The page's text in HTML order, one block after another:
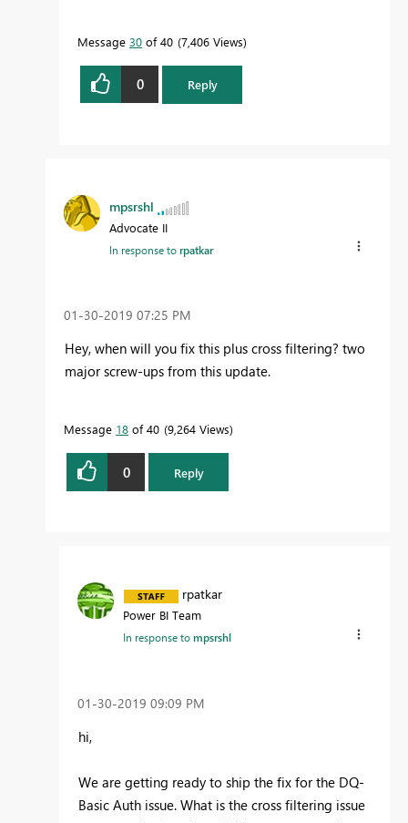
Message 30 of 40 7,406 Views
0 Reply
mpsrshl
Advocate II
In response torpatkar
‎01-30-2019 07:25 PM
Hey, when will you fix this plus cross filtering? two
major screw-ups from this update.
Message 18 of 40 9,264 Views
0 Reply
rpatkar
Power BI Team
In response tompsrshl
‎01-30-2019 09:09 PM
hi,
We are getting ready to ship the fix for the DQ-
Basic Auth issue. What is the cross filtering issue